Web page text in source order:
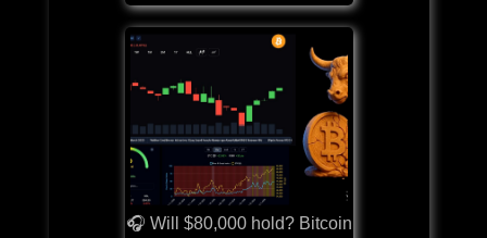
🎧 Will $80,000 hold? Bitcoin